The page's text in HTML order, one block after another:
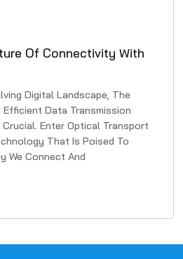
Of Connectivity With
Digital Landscape, The
Efficient Data Transmission
Enter Optical Transport
That Is Poised To
We Connect And